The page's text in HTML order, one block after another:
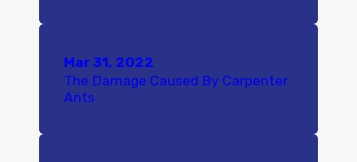
Mar 31, 2022
The Damage Caused By Carpenter
Ants